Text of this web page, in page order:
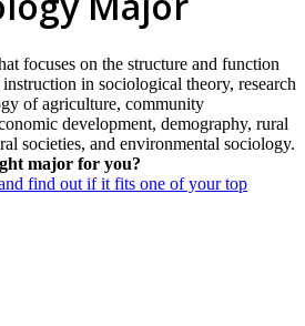
focuses on the structure and function
in sociological theory, research
of agriculture, community
development, demography, rural
societies, and environmental sociology.
major for you?
find out if it fits one of your top